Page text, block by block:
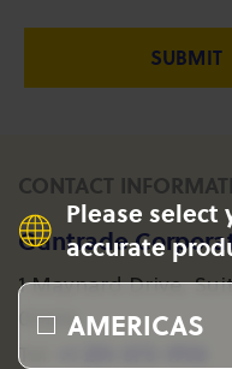
Please select
accurate
AMERICAS
CONTACT
Gantrade
1 Maynard Drive,
07656
Tel: